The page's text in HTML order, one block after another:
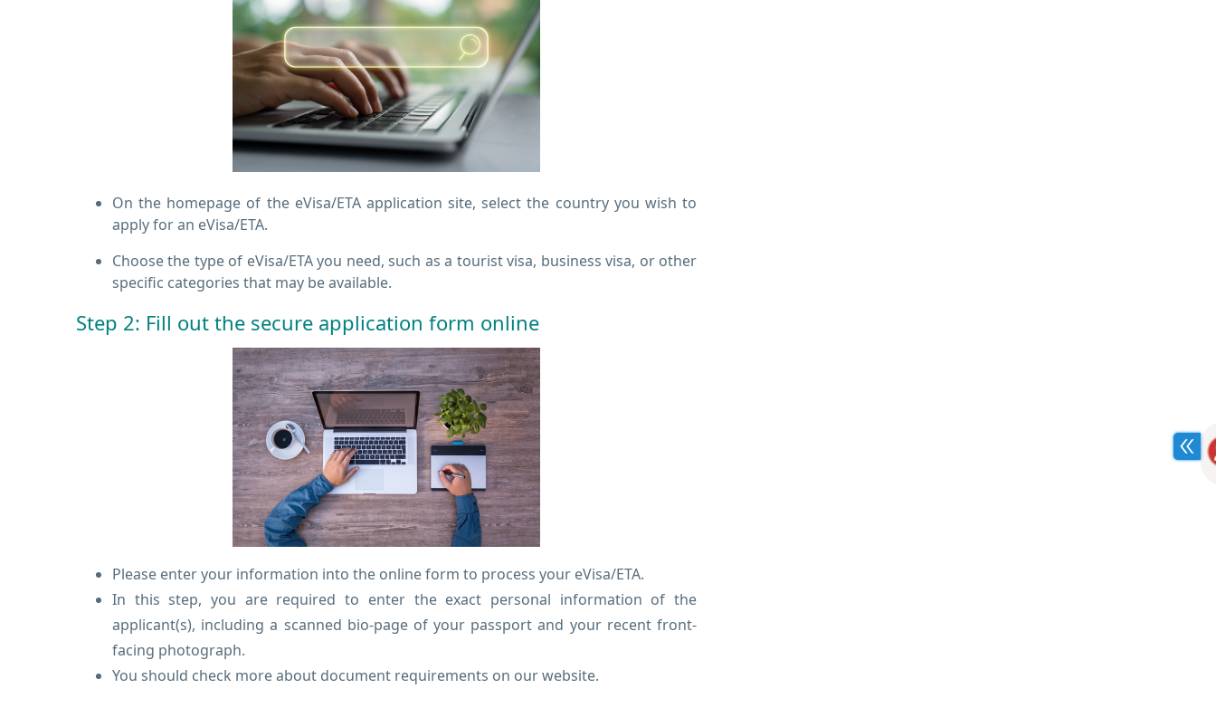
On the homepage of the eVisa/ETA application site, select the country you wish to
apply for an eVisa/ETA.
Choose the type of eVisa/ETA you need, such as a tourist visa, business visa, or other
specific categories that may be available.
Step 2: Fill out the secure application form online
Please enter your information into the online form to process your eVisa/ETA.
In this step, you are required to enter the exact personal information of the
applicant(s), including a scanned bio-page of your passport and your recent front-
facing photograph.
You should check more about document requirements on our website.